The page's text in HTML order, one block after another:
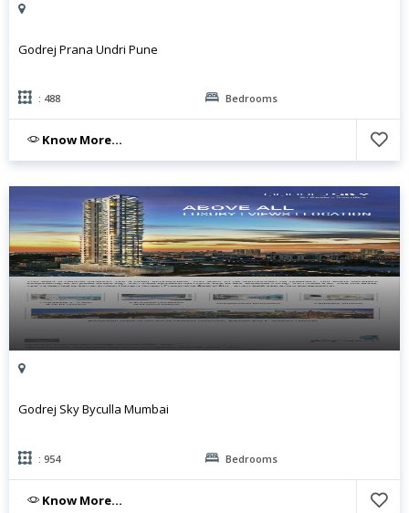
Godrej Prana Undri Pune
: 488 Bedrooms
Know More...
Godrej Sky Byculla Mumbai
: 954 Bedrooms
Know More...